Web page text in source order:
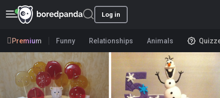
Log in
Premium Funny Relationships Animals